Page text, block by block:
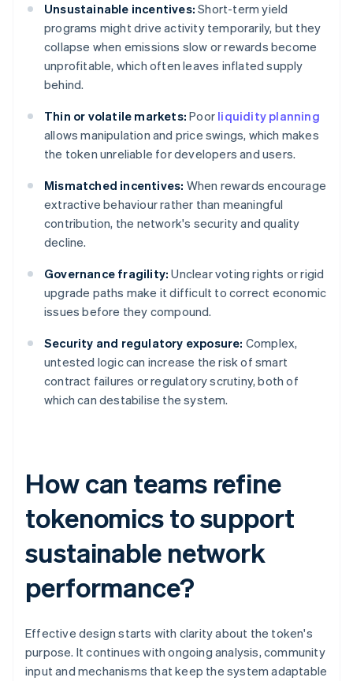
Unsustainable incentives: Short-term yield
programs might drive activity temporarily, but they
collapse when emissions slow or rewards become
unprofitable, which often leaves inflated supply
behind.
Thin or volatile markets: Poor liquidity planning
allows manipulation and price swings, which makes
the token unreliable for developers and users.
Mismatched incentives: When rewards encourage
extractive behaviour rather than meaningful
contribution, the network's security and quality
decline.
Governance fragility: Unclear voting rights or rigid
upgrade paths make it difficult to correct economic
issues before they compound.
Security and regulatory exposure: Complex,
untested logic can increase the risk of smart
contract failures or regulatory scrutiny, both of
which can destabilise the system.
How can teams refine
tokenomics to support
sustainable network
performance?
Effective design starts with clarity about the token's
purpose. It continues with ongoing analysis, community
input and mechanisms that keep the system adaptable